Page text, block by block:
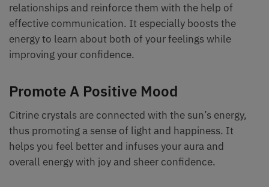
relationships and reinforce them with the help of
effective communication. It especially boosts the
energy to learn about both of your feelings while
improving your confidence.
Promote A Positive Mood
Citrine crystals are connected with the sun’s energy,
thus promoting a sense of light and happiness. It
helps you feel better and infuses your aura and
overall energy with joy and sheer confidence.